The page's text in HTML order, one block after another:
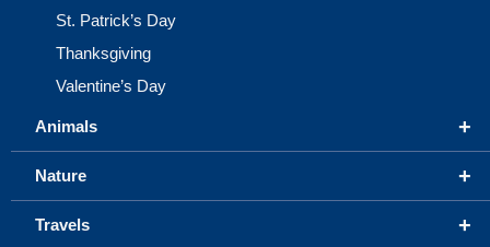
St. Patrick’s Day
Thanksgiving
Valentine’s Day
+
Animals
+
Nature
+
Travels